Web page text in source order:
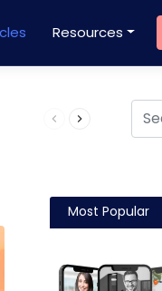
Resources
Product QR Code
Most Popular